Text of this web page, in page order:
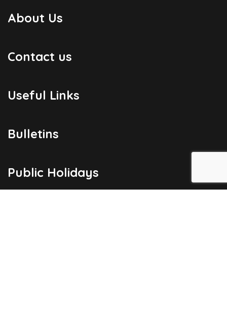
About Us
Contact us
Useful Links
Bulletins
Public Holidays